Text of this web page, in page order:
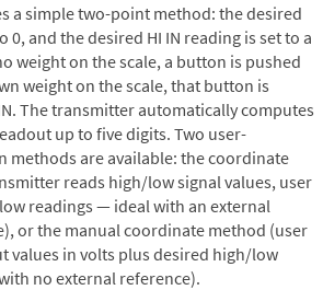
a simple two-point method: the desired
0, and the desired HI IN reading is set to a
weight on the scale, a button is pushed
weight on the scale, that button is
The transmitter automatically computes
up to five digits. Two user-
methods are available: the coordinate
reads high/low signal values, user
readings — ideal with an external
or the manual coordinate method (user
values in volts plus desired high/low
no external reference).